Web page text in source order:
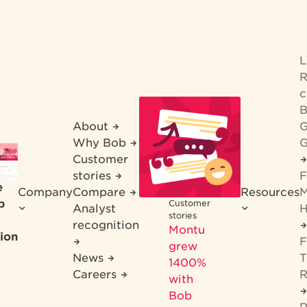
Company
About
Why Bob
Customer
stories
Compare
Analyst
recognition
News
Careers
Customer
stories
Montu
grew
1400%
with
Bob
Resources